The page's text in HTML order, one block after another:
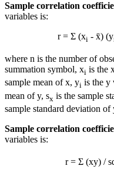
Sample correlation
variables is:
r = Σ (xi - x̄) (y
where n is the number of
summation symbol, xi is the
sample mean of x, yi is the y
mean of y, sx is the sample
sample standard deviation of
Sample correlation
variables is:
r = Σ (xy) /